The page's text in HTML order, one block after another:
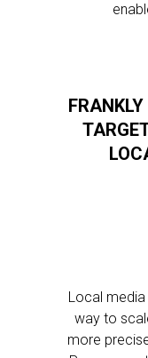
Local
way to
more